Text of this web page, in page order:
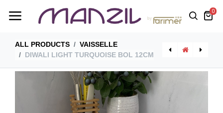
0
ALL PRODUCTS
VAISSELLE
DIWALI LIGHT TURQUOISE BOL 12CM